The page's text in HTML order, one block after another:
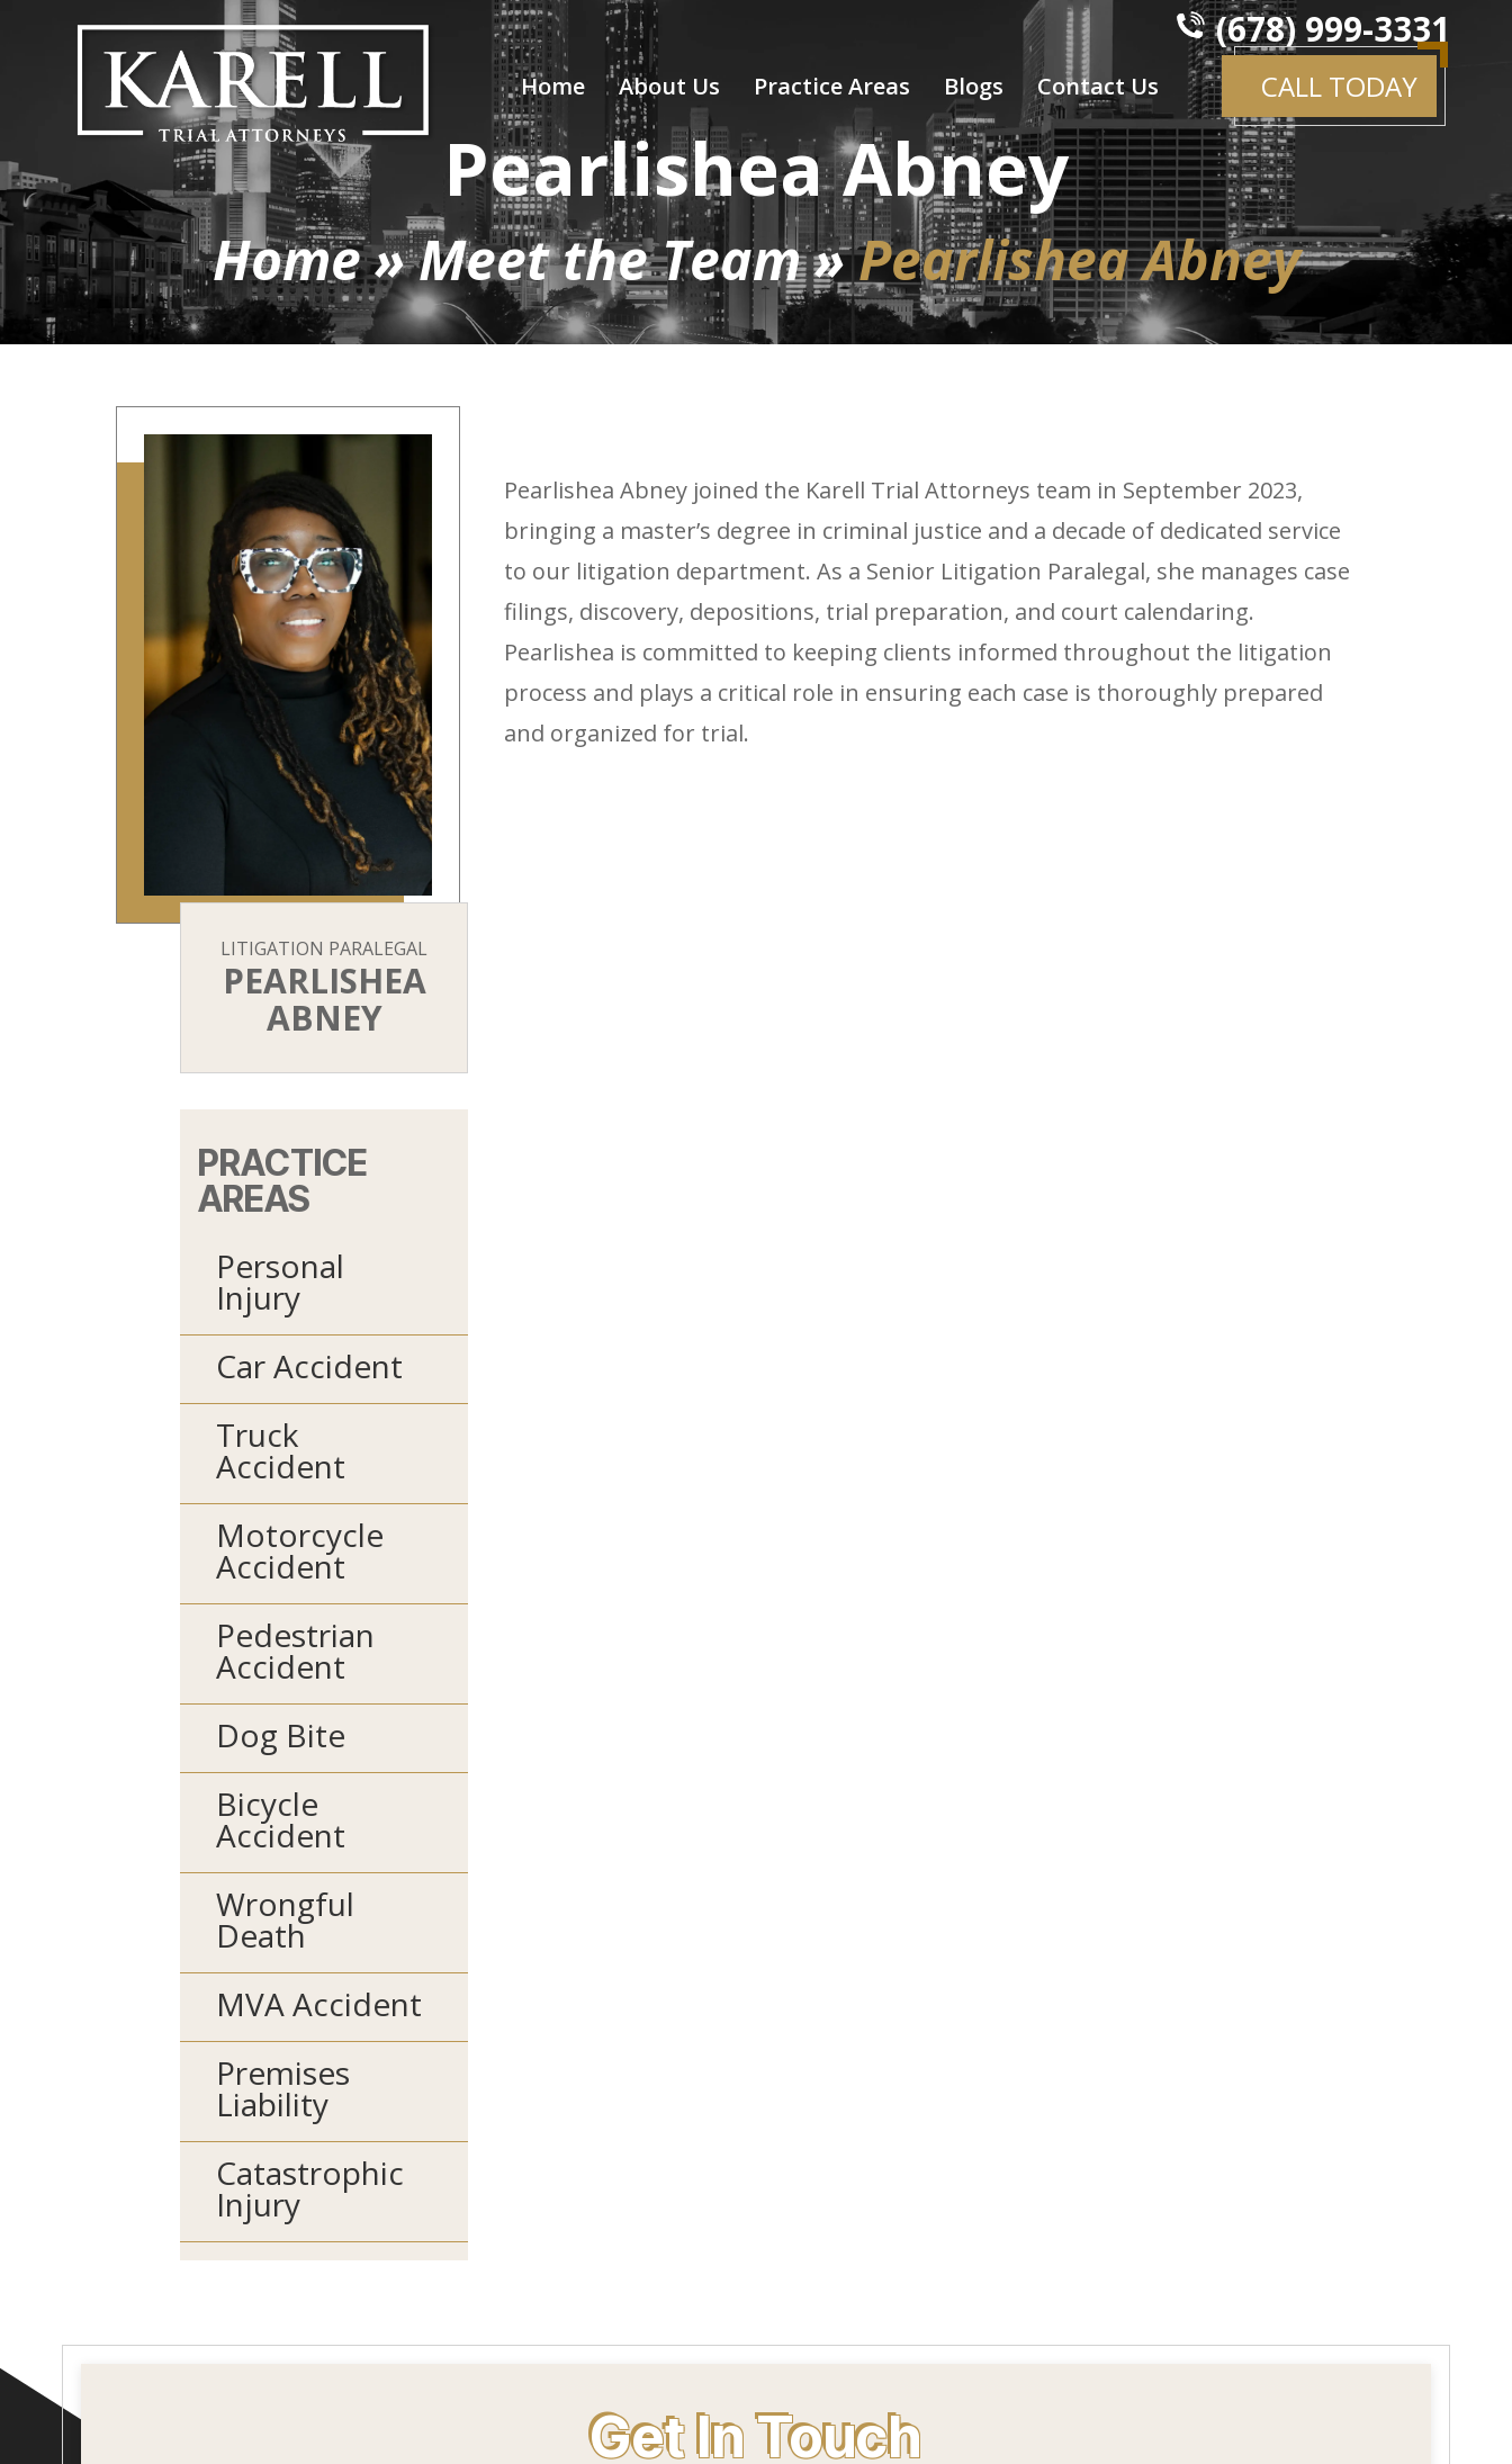
Home About Us Practice Areas Blogs Contact Us
(678) 999-3331
CALL TODAY
Pearlishea Abney
Home»Meet the Team»Pearlishea Abney
LITIGATION PARALEGAL
PEARLISHEA
ABNEY
PRACTICE
AREAS
Personal
Injury
Car Accident
Truck
Accident
Motorcycle
Accident
Pedestrian
Accident
Dog Bite
Bicycle
Accident
Wrongful
Death
MVA Accident
Premises
Liability
Catastrophic
Injury
Pearlishea Abney joined the Karell Trial Attorneys team in September 2023,
bringing a master’s degree in criminal justice and a decade of dedicated service
to our litigation department. As a Senior Litigation Paralegal, she manages case
filings, discovery, depositions, trial preparation, and court calendaring.
Pearlishea is committed to keeping clients informed throughout the litigation
process and plays a critical role in ensuring each case is thoroughly prepared
and organized for trial.
Get In Touch